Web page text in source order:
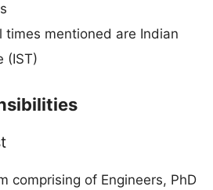
times mentioned are Indian
(IST)
comprising of Engineers, PhD